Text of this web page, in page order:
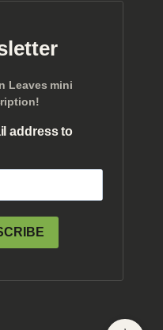
Leaves mini
address to